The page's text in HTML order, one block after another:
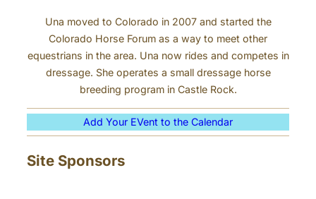
Una moved to Colorado in 2007 and started the
Colorado Horse Forum as a way to meet other
equestrians in the area. Una now rides and competes in
dressage. She operates a small dressage horse
breeding program in Castle Rock.
Add Your EVent to the Calendar
Site Sponsors